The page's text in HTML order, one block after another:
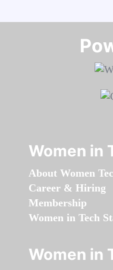
Women in
About Women
Career & Hiring
Membership
Women in Tech
Women in